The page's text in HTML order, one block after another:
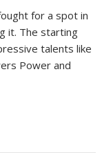
for a spot in
it. The starting
talents like
Power and